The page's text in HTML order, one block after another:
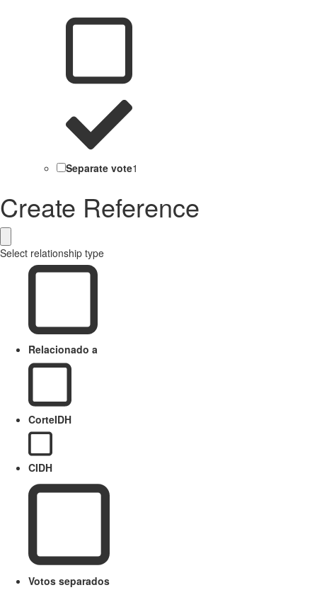
Separate vote1
Create Reference
Select relationship type
Relacionado a
CorteIDH
CIDH
Votos separados